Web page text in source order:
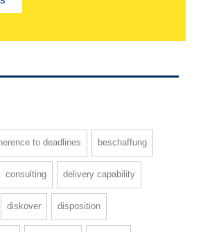
to deadlines beschaffung
consulting delivery capability
diskover disposition